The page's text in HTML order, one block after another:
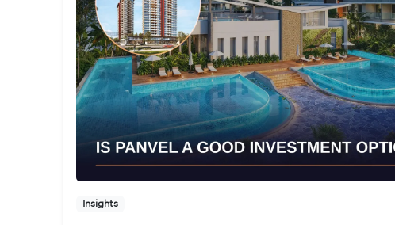
Insights